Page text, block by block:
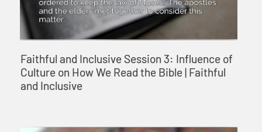
Faithful and Inclusive Session 3: Influence of
Culture on How We Read the Bible | Faithful
and Inclusive